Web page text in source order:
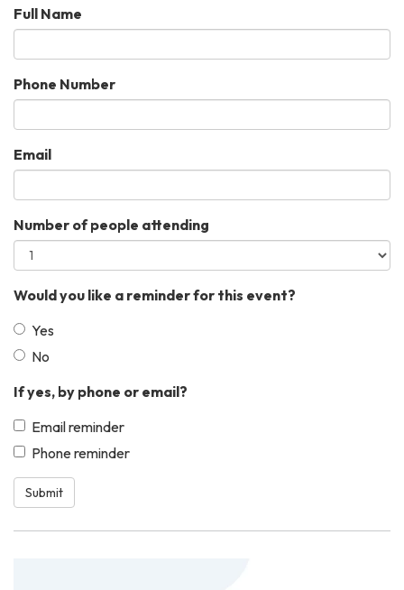
Full Name
Phone Number
Email
Number of people attending
Would you like a reminder for this event?
Yes
No
If yes, by phone or email?
Email reminder
Phone reminder
Submit